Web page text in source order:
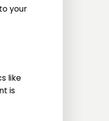
your
like
is